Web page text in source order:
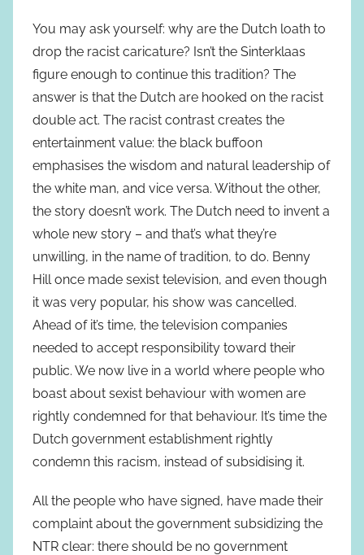
You may ask yourself: why are the Dutch loath to
drop the racist caricature? Isn’t the Sinterklaas
figure enough to continue this tradition? The
answer is that the Dutch are hooked on the racist
double act. The racist contrast creates the
entertainment value: the black buffoon
emphasises the wisdom and natural leadership of
the white man, and vice versa. Without the other,
the story doesn’t work. The Dutch need to invent a
whole new story – and that’s what they’re
unwilling, in the name of tradition, to do. Benny
Hill once made sexist television, and even though
it was very popular, his show was cancelled.
Ahead of it’s time, the television companies
needed to accept responsibility toward their
public. We now live in a world where people who
boast about sexist behaviour with women are
rightly condemned for that behaviour. It’s time the
Dutch government establishment rightly
condemn this racism, instead of subsidising it.
All the people who have signed, have made their
complaint about the government subsidizing the
NTR clear: there should be no government